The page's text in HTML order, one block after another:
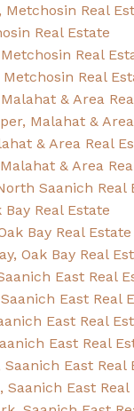
Real
Real Estate
Real
Real
& Area
Malahat &
& Area Real
& Area
Saanich Real
Bay Real Estate
Bay Real Estate
Oak Bay Real
East Real
East Real
East Real
East Real
Saanich East Real
Saanich East Real